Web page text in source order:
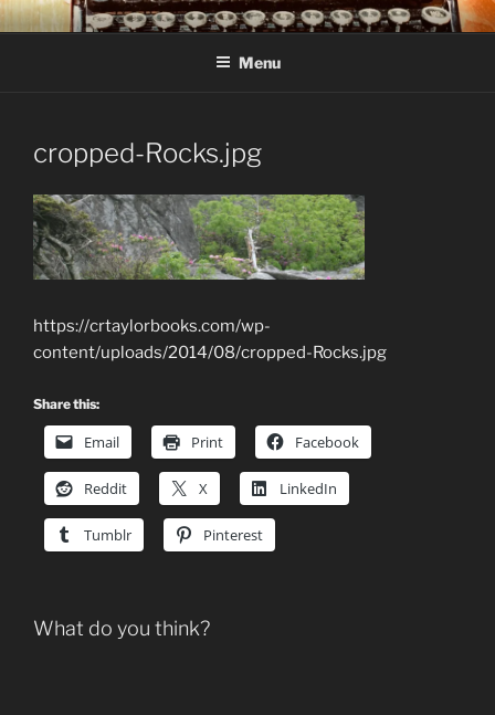
Skip
to
C R TAYLOR
Books and other writing by author C R Taylor
Menu
cropped-Rocks.jpg
https://crtaylorbooks.com/wp-
content/uploads/2014/08/cropped-Rocks.jpg
Share this:
Email Print Facebook
Reddit X LinkedIn
Tumblr Pinterest
What do you think?